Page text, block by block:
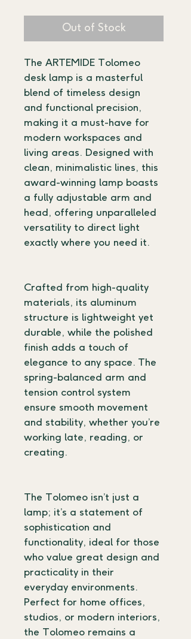
Out of Stock
The ARTEMIDE Tolomeo
desk lamp is a masterful
blend of timeless design
and functional precision,
making it a must-have for
modern workspaces and
living areas. Designed with
clean, minimalistic lines, this
award-winning lamp boasts
a fully adjustable arm and
head, offering unparalleled
versatility to direct light
exactly where you need it.
Crafted from high-quality
materials, its aluminum
structure is lightweight yet
durable, while the polished
finish adds a touch of
elegance to any space. The
spring-balanced arm and
tension control system
ensure smooth movement
and stability, whether you’re
working late, reading, or
creating.
The Tolomeo isn’t just a
lamp; it’s a statement of
sophistication and
functionality, ideal for those
who value great design and
practicality in their
everyday environments.
Perfect for home offices,
studios, or modern interiors,
the Tolomeo remains a